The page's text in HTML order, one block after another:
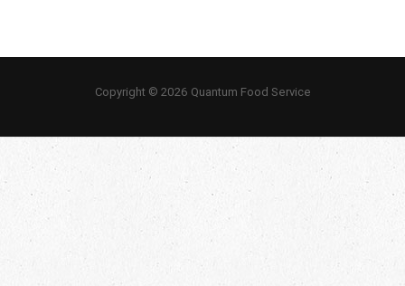
Copyright © 2026 Quantum Food Service